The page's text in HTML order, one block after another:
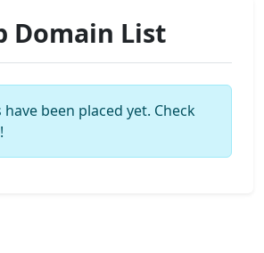
Domain List
been placed yet. Check